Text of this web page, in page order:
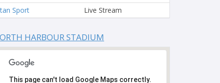
Sport
Live Stream
HARBOUR STADIUM
This page can't load Google Maps correctly.